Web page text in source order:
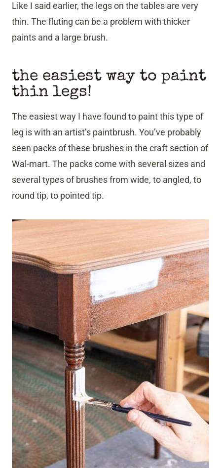
Like I said earlier, the legs on the tables are very
thin. The fluting can be a problem with thicker
paints and a large brush.
the easiest way to paint
thin legs!
The easiest way I have found to paint this type of
leg is with an artist’s paintbrush. You’ve probably
seen packs of these brushes in the craft section of
Wal-mart. The packs come with several sizes and
several types of brushes from wide, to angled, to
round tip, to pointed tip.